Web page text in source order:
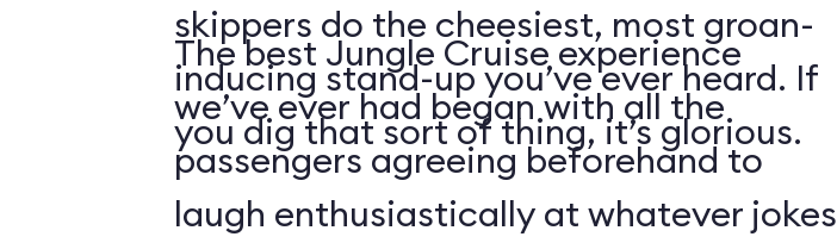
skippers do the cheesiest, most groan-
inducing stand-up you’ve ever heard. If
you dig that sort of thing, it’s glorious.
The best Jungle Cruise experience
we’ve ever had began with all the
passengers agreeing beforehand to
laugh enthusiastically at whatever jokes